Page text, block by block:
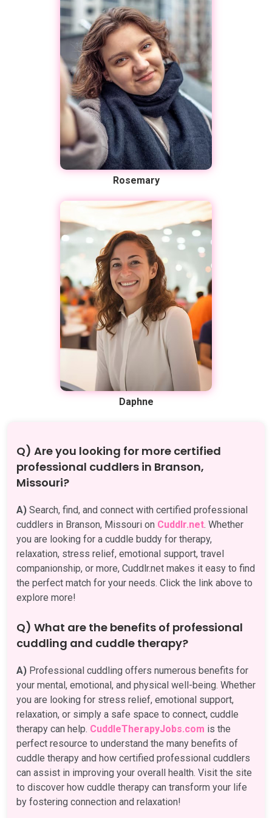
Rosemary
Daphne
Q) Are you looking for more certified
professional cuddlers in Branson,
Missouri?
A) Search, find, and connect with certified professional
cuddlers in Branson, Missouri on Cuddlr.net. Whether
you are looking for a cuddle buddy for therapy,
relaxation, stress relief, emotional support, travel
companionship, or more, Cuddlr.net makes it easy to find
the perfect match for your needs. Click the link above to
explore more!
Q) What are the benefits of professional
cuddling and cuddle therapy?
A) Professional cuddling offers numerous benefits for
your mental, emotional, and physical well-being. Whether
you are looking for stress relief, emotional support,
relaxation, or simply a safe space to connect, cuddle
therapy can help. CuddleTherapyJobs.com is the
perfect resource to understand the many benefits of
cuddle therapy and how certified professional cuddlers
can assist in improving your overall health. Visit the site
to discover how cuddle therapy can transform your life
by fostering connection and relaxation!